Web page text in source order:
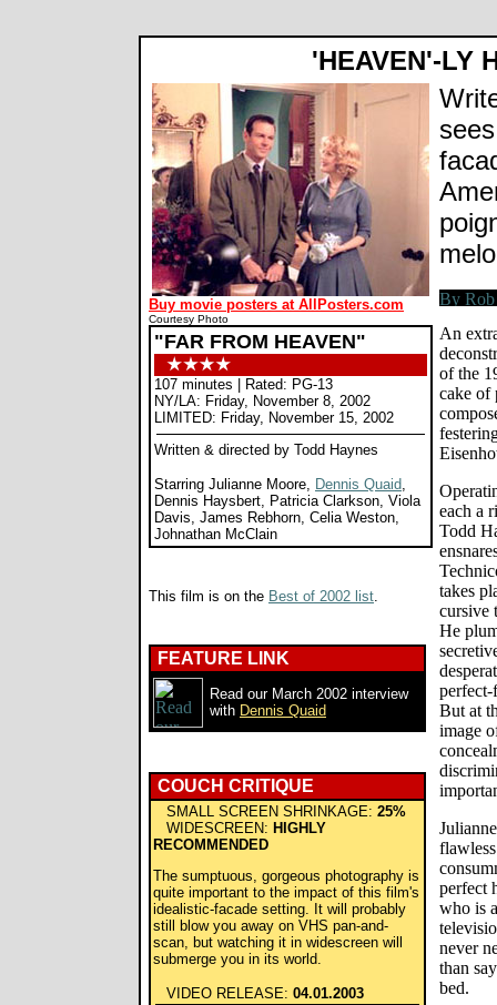
'HEAVEN'-LY
Buy movie posters at AllPosters.com
Courtesy Photo
"FAR FROM HEAVEN"
107 minutes | Rated: PG-13
NY/LA: Friday, November 8, 2002
LIMITED: Friday, November 15, 2002
Written & directed by Todd Haynes
Starring Julianne Moore, Dennis Quaid,
Dennis Haysbert, Patricia Clarkson, Viola
Davis, James Rebhorn, Celia Weston,
Johnathan McClain
This film is on the Best of 2002 list.
FEATURE LINK
Read our March 2002 interview
with Dennis Quaid
COUCH CRITIQUE
SMALL SCREEN SHRINKAGE: 25%
WIDESCREEN: HIGHLY
RECOMMENDED
The sumptuous, gorgeous photography is
quite important to the impact of this film's
idealistic-facade setting. It will probably
still blow you away on VHS pan-and-
scan, but watching it in widescreen will
submerge you in its world.
VIDEO RELEASE: 04.01.2003
An
of the
cake of
each a
Todd
takes
cursive
He
perfect-
But at
image
perfect
who is
never
than
bed.